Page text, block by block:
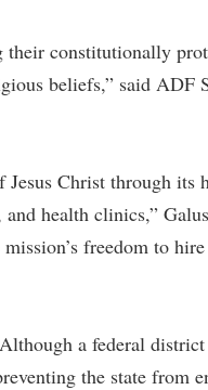
their constitutionally
beliefs,” said ADF
Christ through its
health clinics,”
freedom to
a federal
the state from